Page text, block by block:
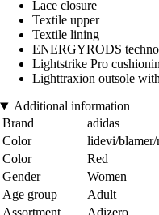
Lace closure
Textile upper
Textile lining
ENERGYRODS
Lightstrike Pro
Lighttraxion outsole
Additional information
Brand
adidas
Color
lidevi/blamer/
Color
Red
Gender
Women
Age group
Adult